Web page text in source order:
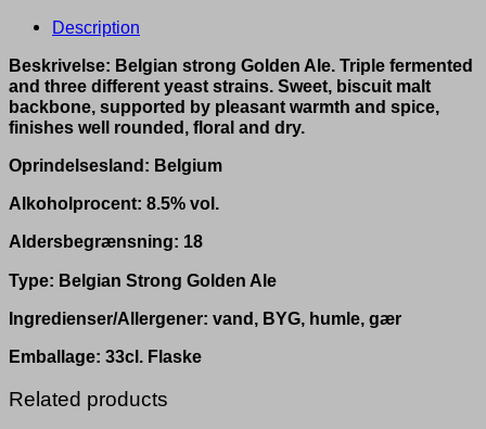
Description
Beskrivelse: Belgian strong Golden Ale. Triple fermented
and three different yeast strains. Sweet, biscuit malt
backbone, supported by pleasant warmth and spice,
finishes well rounded, floral and dry.
Oprindelsesland: Belgium
Alkoholprocent: 8.5% vol.
Aldersbegrænsning: 18
Type: Belgian Strong Golden Ale
Ingredienser/Allergener: vand, BYG, humle, gær
Emballage: 33cl. Flaske
Related products